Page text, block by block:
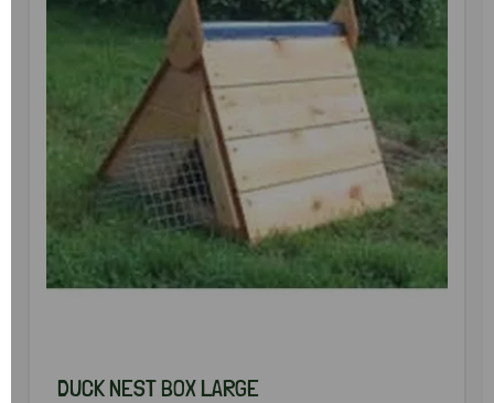
DUCK NEST BOX LARGE